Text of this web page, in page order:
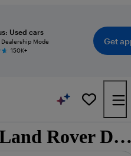
Used cars
Mode
150K+
Get
Approved 2022 Land Rover Discovery Sport